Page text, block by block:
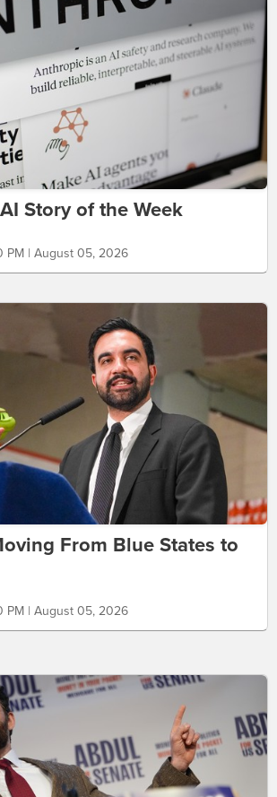
Story of the Week
PM | August 05, 2026
From Blue States to
PM | August 05, 2026